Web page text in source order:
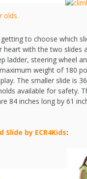
to choose which
heart with the two slides
ladder, steering wheel
weight of 180
The smaller slide is
available for safety.
84 inches long by 61
by ECR4Kids: